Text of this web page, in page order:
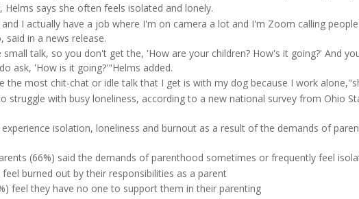
says she often feels isolated and lonely.
I actually have a job where I'm on camera a lot and I'm Zoom calling
said in a news release.
talk, so you don't get the, 'How are your children? How's it going?' And
ask, 'How is it going?'"Helms added.
the most chit-chat or idle talk that I get is with my dog because I work
struggle with busy loneliness, according to a new national survey from Ohio
isolation, loneliness and burnout as a result of the demands of
(66%) said the demands of parenthood sometimes or frequently feel
burned out by their responsibilities as a parent
feel they have no one to support them in their parenting